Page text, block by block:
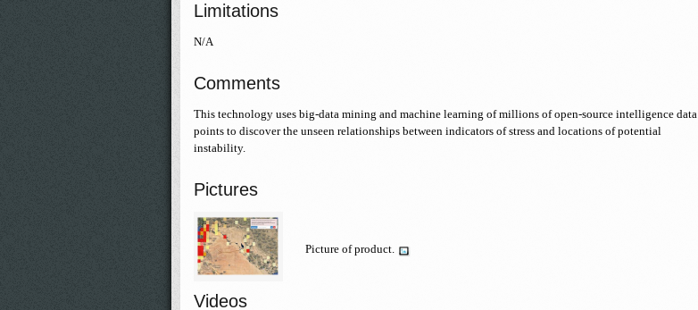
Limitations
N/A
Comments
This technology uses big-data mining and machine learning of millions of open-source intelligence data
points to discover the unseen relationships between indicators of stress and locations of potential
instability.
Pictures
Picture of product.
Videos